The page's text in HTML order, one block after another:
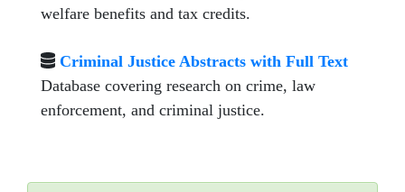
welfare benefits and tax credits.
Criminal Justice Abstracts with Full Text
Database covering research on crime, law
enforcement, and criminal justice.